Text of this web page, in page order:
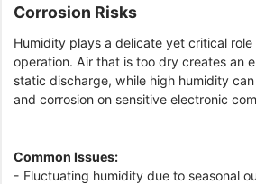
Corrosion Risks
Humidity plays a delicate yet critical
operation. Air that is too dry creates an
static discharge, while high humidity
and corrosion on sensitive electronic
Common Issues:
- Fluctuating humidity due to seasonal